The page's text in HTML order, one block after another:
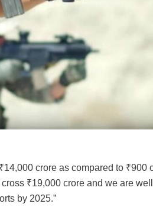
crore as compared to ₹900
₹19,000 crore and we are
by 2025.”